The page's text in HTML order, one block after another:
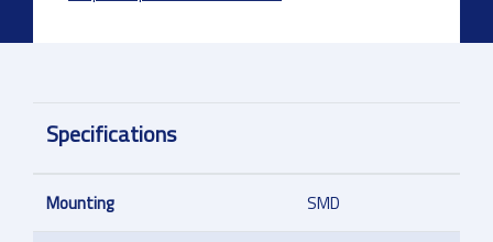
Specifications
Mounting SMD